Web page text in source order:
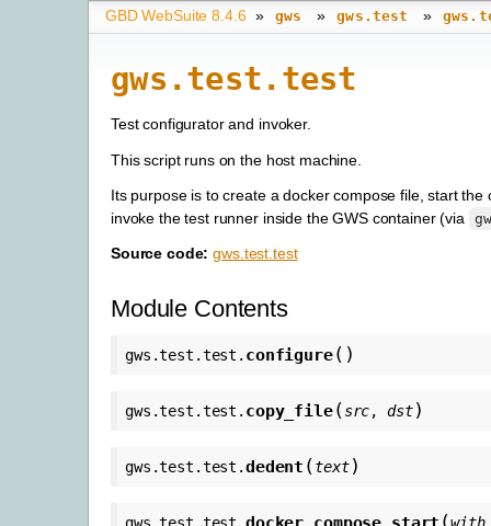
GBD WebSuite 8.4.6 » gws » gws.test »
gws.test.test
Test configurator and invoker.
This script runs on the host machine.
Its purpose is to create a docker compose file, start the
invoke the test runner inside the GWS container (via
Source code: gws.test.test
Module Contents
gws.test.test. configure( )
gws.test.test. copy_file(src, dst)
gws.test.test.dedent (text)